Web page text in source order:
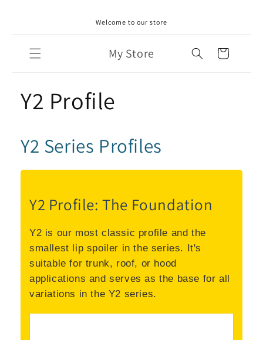
Welcome to our store
My Store Cart
Y2 Profile
Y2 Series Profiles
Y2 Profile: The Foundation
Y2 is our most classic profile and the
smallest lip spoiler in the series. It's
suitable for trunk, roof, or hood
applications and serves as the base for all
variations in the Y2 series.